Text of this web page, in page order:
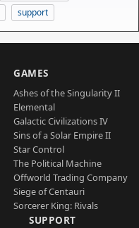
support
GAMES
Ashes of the Singularity II
Elemental
Galactic Civilizations IV
Sins of a Solar Empire II
Star Control
The Political Machine
Offworld Trading Company
Siege of Centauri
Sorcerer King: Rivals
SUPPORT